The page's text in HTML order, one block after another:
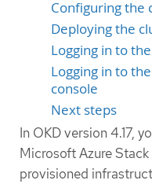
Configuring the
Deploying the
Logging in to
Logging in to
console
Next steps
In OKD version 4.17,
Microsoft Azure
provisioned